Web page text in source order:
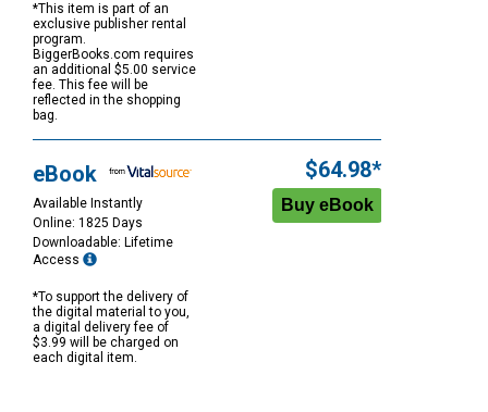
*This item is part of an
exclusive publisher rental
program.
BiggerBooks.com requires
an additional $5.00 service
fee. This fee will be
reflected in the shopping
bag.
eBook
Available Instantly
Online: 1825 Days
Downloadable: Lifetime
Access
*To support the delivery of
the digital material to you,
a digital delivery fee of
$3.99 will be charged on
each digital item.
$64.98*